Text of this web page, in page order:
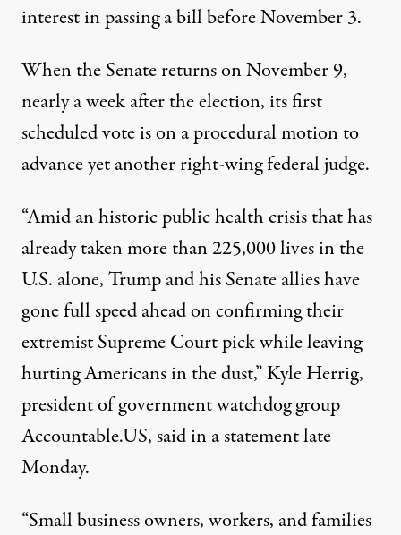
interest in passing a bill before November 3.
When the Senate returns on November 9,
nearly a week after the election, itsfirst
scheduled voteis on a procedural motion to
advance yet another right-wing federal judge.
“Amid an historic public health crisis that has
already taken more than 225,000 lives in the
U.S. alone, Trump and his Senate allies have
gone full speed ahead on confirming their
extremist Supreme Court pick while leaving
hurting Americans in the dust,” Kyle Herrig,
president of government watchdog group
Accountable.US, said in astatementlate
Monday.
“Small business owners, workers, and families